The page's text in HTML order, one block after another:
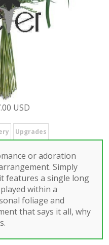
USD
Upgrades
or adoration
Simply
features a single long
within a
foliage and
that says it all, why